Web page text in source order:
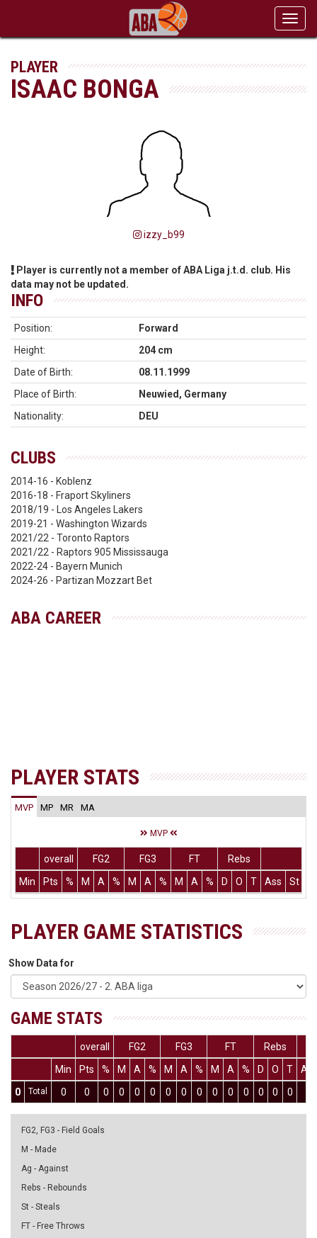
PLAYER
ISAAC BONGA
izzy_b99
Player is currently not a member of ABA Liga j.t.d. club. His
data may not be updated.
INFO
Position:
Forward
Height:
204 cm
Date of Birth:
08.11.1999
Place of Birth:
Neuwied, Germany
Nationality:
DEU
CLUBS
2014-16 - Koblenz
2016-18 - Fraport Skyliners
2018/19 - Los Angeles Lakers
2019-21 - Washington Wizards
2021/22 - Toronto Raptors
2021/22 - Raptors 905 Mississauga
2022-24 - Bayern Munich
2024-26 - Partizan Mozzart Bet
ABA CAREER
PLAYER STATS
MVP MP MR MA
MVP
overall FG2 FG3 FT
Rebs
Min
Pts % M A % M A % M A % D O T Ass St
PLAYER GAME STATISTICS
Show Data for
GAME STATS
overall FG2 FG3 FT
Rebs
Min
Pts % M A % M A % M A % D O T
Ass
0
Total 0 0 0 0 0 0 0 0 0 0 0 0 0 0 0
FG2, FG3 - Field Goals
M - Made
Ag - Against
Rebs - Rebounds
St - Steals
FT - Free Throws